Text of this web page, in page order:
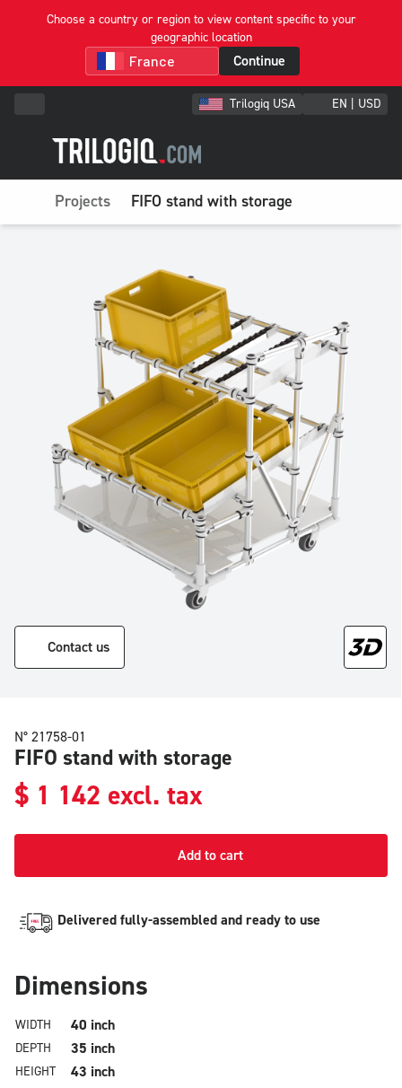
Choose a country or region to view content specific to your
geographic location
Continue
Trilogiq USA EN | USD
Projects FIFO stand with storage
Contact us
N° 21758-01
FIFO stand with storage
$ 1 142 excl. tax
Add to cart
Delivered fully-assembled and ready to use
Dimensions
WIDTH 40 inch
DEPTH 35 inch
HEIGHT
43 inch